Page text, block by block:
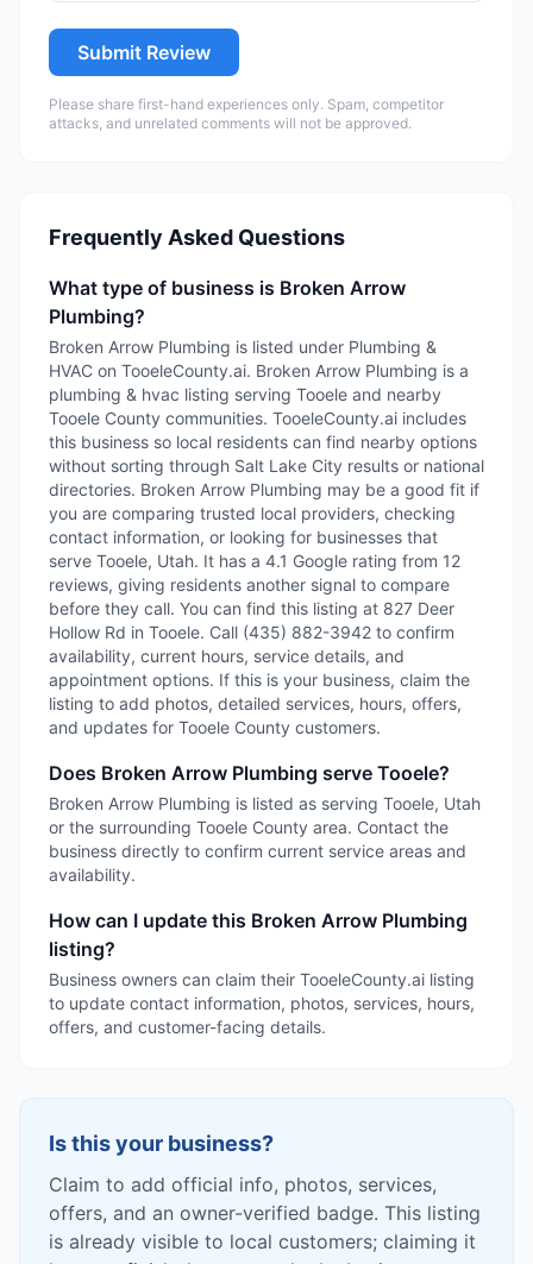
Submit Review
Please share first-hand experiences only. Spam, competitor
attacks, and unrelated comments will not be approved.
Frequently Asked Questions
What type of business is Broken Arrow
Plumbing?
Broken Arrow Plumbing is listed under Plumbing &
HVAC on TooeleCounty.ai. Broken Arrow Plumbing is a
plumbing & hvac listing serving Tooele and nearby
Tooele County communities. TooeleCounty.ai includes
this business so local residents can find nearby options
without sorting through Salt Lake City results or national
directories. Broken Arrow Plumbing may be a good fit if
you are comparing trusted local providers, checking
contact information, or looking for businesses that
serve Tooele, Utah. It has a 4.1 Google rating from 12
reviews, giving residents another signal to compare
before they call. You can find this listing at 827 Deer
Hollow Rd in Tooele. Call (435) 882-3942 to confirm
availability, current hours, service details, and
appointment options. If this is your business, claim the
listing to add photos, detailed services, hours, offers,
and updates for Tooele County customers.
Does Broken Arrow Plumbing serve Tooele?
Broken Arrow Plumbing is listed as serving Tooele, Utah
or the surrounding Tooele County area. Contact the
business directly to confirm current service areas and
availability.
How can I update this Broken Arrow Plumbing
listing?
Business owners can claim their TooeleCounty.ai listing
to update contact information, photos, services, hours,
offers, and customer-facing details.
Is this your business?
Claim to add official info, photos, services,
offers, and an owner-verified badge. This listing
is already visible to local customers; claiming it